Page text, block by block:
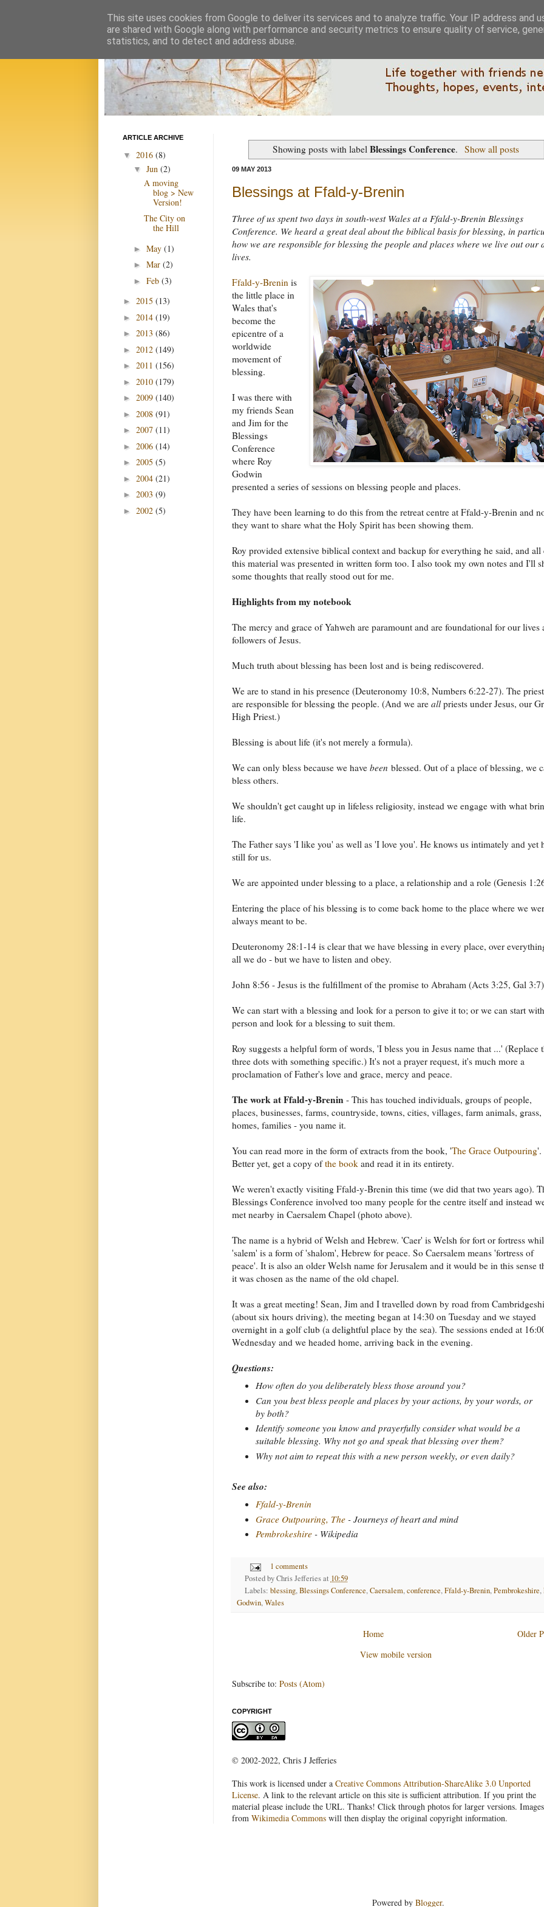
Showing posts with labelBlessings Conference. Show all posts
09 MAY 2013
Blessings at Ffald-y-Brenin
Three of us spent two days in south-west Wales at a Ffald-y-Brenin Blessings
Conference. We heard a great deal about the biblical basis for blessing, in
how we are responsible for blessing the people and places where we live out our
lives.
Ffald-y-Brenin is
the little place in
Wales that's
become the
epicentre of a
worldwide
movement of
blessing.
I was there with
my friends Sean
and Jim for the
Blessings
Conference
where Roy
Godwin
presented a series of sessions on blessing people and places.
They have been learning to do this from the retreat centre at Ffald-y-Brenin and
they want to share what the Holy Spirit has been showing them.
Roy provided extensive biblical context and backup for everything he said, and all
this material was presented in written form too. I also took my own notes and I'll
some thoughts that really stood out for me.
Highlights from my notebook
The mercy and grace of Yahweh are paramount and are foundational for our lives
followers of Jesus.
Much truth about blessing has been lost and is being rediscovered.
We are to stand in his presence (Deuteronomy 10:8, Numbers 6:22-27). The
are responsible for blessing the people. (And we are allpriests under Jesus, our
High Priest.)
Blessing is about life (it's not merely a formula).
We can only bless because we have been blessed. Out of a place of blessing, we
bless others.
We shouldn't get caught up in lifeless religiosity, instead we engage with what
life.
The Father says 'I like you' as well as 'I love you'. He knows us intimately and yet
still for us.
We are appointed under blessing to a place, a relationship and a role (Genesis
Entering the place of his blessing is to come back home to the place where we
always meant to be.
Deuteronomy 28:1-14 is clear that we have blessing in every place, over
all we do - but we have to listen and obey.
John 8:56 - Jesus is the fulfillment of the promise to Abraham (Acts 3:25, Gal
We can start with a blessing and look for a person to give it to; or we can start
person and look for a blessing to suit them.
Roy suggests a helpful form of words, 'I bless you in Jesus name that ...' (Replace
three dots with something specific.) It's not a prayer request, it's much more a
proclamation of Father's love and grace, mercy and peace.
The work at Ffald-y-Brenin - This has touched individuals, groups of people,
places, businesses, farms, countryside, towns, cities, villages, farm animals, grass,
homes, families - you name it.
You can read more in the form of extracts from the book, 'The Grace Outpouring'.
Better yet, get a copy ofthe book and read it in its entirety.
We weren't exactly visiting Ffald-y-Brenin this time (we did that two years ago).
Blessings Conference involved too many people for the centre itself and instead
met nearby in Caersalem Chapel (photo above).
The name is a hybrid of Welsh and Hebrew. 'Caer' is Welsh for fort or fortress
'salem' is a form of 'shalom', Hebrew for peace. So Caersalem means 'fortress of
peace'. It is also an older Welsh name for Jerusalem and it would be in this sense
it was chosen as the name of the old chapel.
It was a great meeting! Sean, Jim and I travelled down by road from
(about six hours driving), the meeting began at 14:30 on Tuesday and we stayed
overnight in a golf club (a delightful place by the sea). The sessions ended at
Wednesday and we headed home, arriving back in the evening.
Questions:
How often do you deliberately bless those around you?
Can you best bless people and places by your actions, by your words, or
by both?
Identify someone you know and prayerfully consider what would be a
suitable blessing. Why not go and speak that blessing over them?
Why not aim to repeat this with a new person weekly, or even daily?
See also:
Ffald-y-Brenin
Grace Outpouring, The- Journeys of heart and mind
Pembrokeshire- Wikipedia
1 comments
Posted byChris Jefferies at 10:59
Labels: blessing,Blessings Conference,Caersalem,conference,Ffald-y-Brenin,Pembrokeshire,
Godwin,Wales
Older
Home
View mobile version
Subscribe to: Posts (Atom)
COPYRIGHT
© 2002-2022, Chris J Jefferies
This work is licensed under a Creative Commons Attribution-ShareAlike 3.0 Unported
License. A link to the relevant article on this site is sufficient attribution. If you print the
material please include the URL. Thanks! Click through photos for larger versions. Images
from Wikimedia Commons will then display the original copyright information.
ARTICLE ARCHIVE
▼ 2016 (8)
▼ Jun (2)
A moving
blog > New
Version!
The City on
the Hill
► May (1)
► Mar (2)
► Feb (3)
► 2015 (13)
► 2014 (19)
► 2013 (86)
► 2012 (149)
► 2011 (156)
► 2010 (179)
► 2009 (140)
► 2008 (91)
► 2007 (11)
► 2006 (14)
► 2005 (5)
► 2004 (21)
► 2003 (9)
► 2002 (5)
Powered by Blogger.
This site uses cookies from Google to deliver its services and to analyze traffic. Your IP address and
are shared with Google along with performance and security metrics to ensure quality of service,
statistics, and to detect and address abuse.